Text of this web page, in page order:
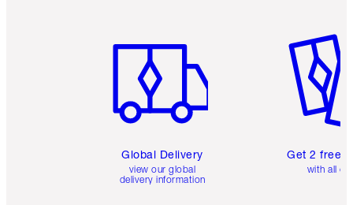
Global Delivery
view our global
delivery information
Get 2 free
with all